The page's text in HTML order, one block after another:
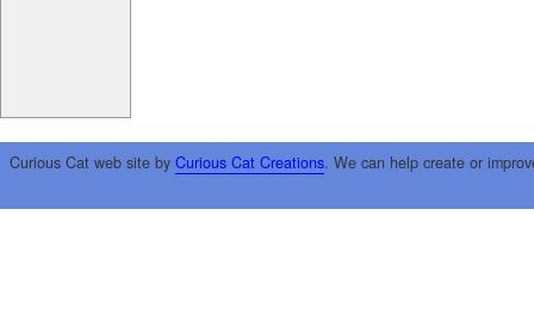
Curious Cat web site by Curious Cat Creations. We can help create or